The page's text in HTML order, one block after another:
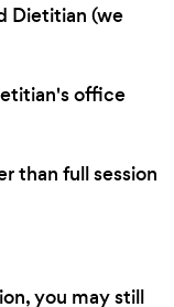
Dietitian (we
office
than full session
you may still